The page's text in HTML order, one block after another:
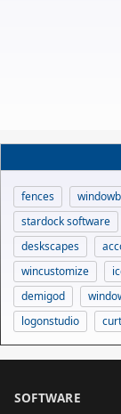
fences
stardock software
deskscapes
wincustomize
demigod
logonstudio
SOFTWARE